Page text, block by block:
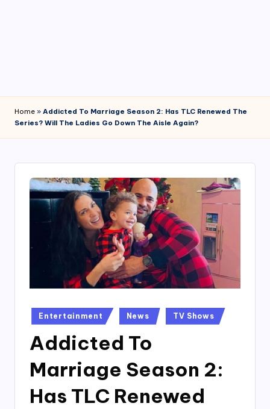
Home » Addicted To Marriage Season 2: Has TLC Renewed The
Series? Will The Ladies Go Down The Aisle Again?
Posted
in
Entertainment News TV Shows
Addicted To
Marriage Season 2:
Has TLC Renewed